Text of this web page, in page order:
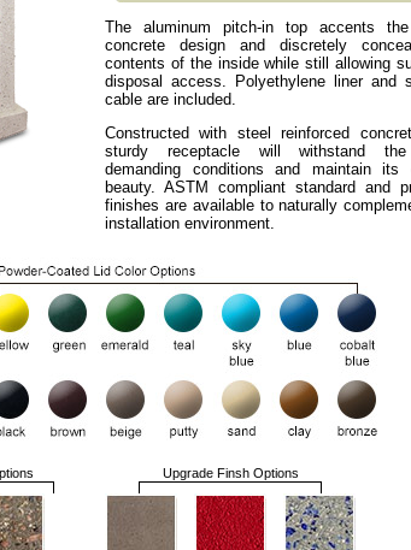
The aluminum pitch-in top accents
concrete design and discretely
contents of the inside while still allowing
disposal access. Polyethylene liner and
cable are included.
Constructed with steel reinforced
sturdy receptacle will withstand
demanding conditions and maintain its
beauty. ASTM compliant standard and
finishes are available to naturally
installation environment.
Upgrade Finsh Options